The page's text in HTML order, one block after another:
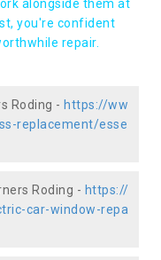
alongside them at
you're confident
repair.
Roding - https://ww
replacement/esse
Roding - https://
car-window-repa